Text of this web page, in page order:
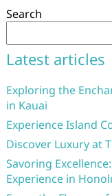
Search
Latest articles
Exploring the
in Kauai
Experience Island
Discover Luxury at
Savoring
Experience in